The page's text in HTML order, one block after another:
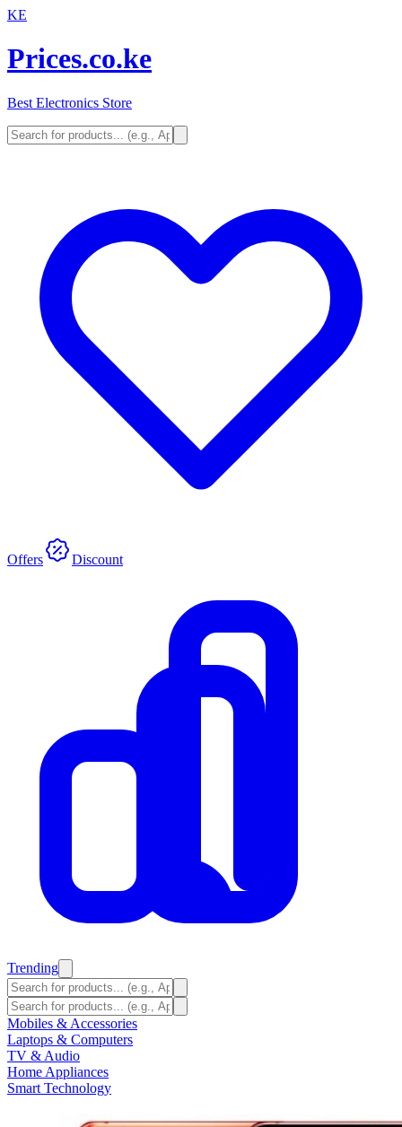
KE
Prices.co.ke
Best Electronics Store
Offers Discount
Trending
Mobiles & Accessories
Laptops & Computers
TV & Audio
Home Appliances
Smart Technology